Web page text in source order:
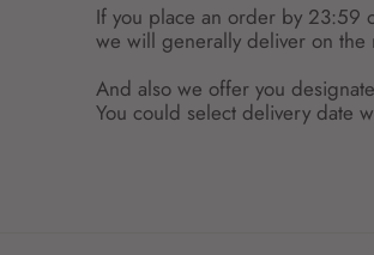
If you place an order by 23:59
we will generally deliver on the
And also we offer you
You could select delivery date